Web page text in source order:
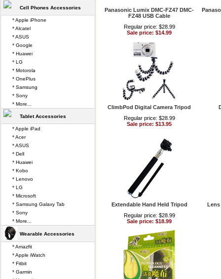
Panasonic Lumix DMC-FZ47 DMC-
FZ48 USB Cable
Regular price: $28.99
Sale price: $14.99
ClimbPod Digital Camera Tripod
Regular price: $28.99
Sale price: $13.95
Extendable Hand Held Tripod
Regular price: $28.99
Sale price: $18.99
Lens
Cell Phones Accessories
* Apple iPhone
* Alcatel
* ASUS
* Google
* Huawei
* LG
* Motorola
* OnePlus
* Samsung
* Sony
* More...
Tablet Accessories
* Apple iPad
* Acer
* ASUS
* Dell
* Huawei
* Kobo
* Lenovo
* LG
* Microsoft
* Samsung Galaxy Tab
* Sony
* More...
Wearable Accessories
* Amazfit
* Apple iWatch
* Fitbit
* Garmin